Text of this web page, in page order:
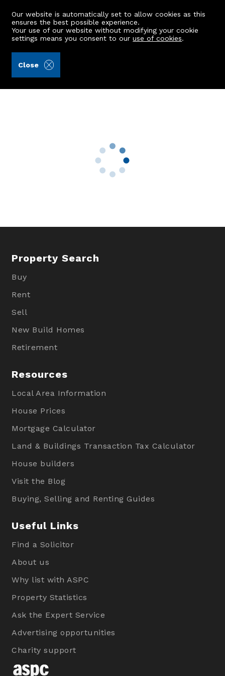
Our website is automatically set to allow cookies as this
ensures the best possible experience.
Your use of our website without modifying your cookie
settings means you consent to ouruse of cookies.
Close
3a Albert Place
Property Search
Buy
Rent
Sell
New Build Homes
Retirement
Resources
Local Area Information
House Prices
Mortgage Calculator
Land & Buildings Transaction Tax Calculator
House builders
Visit the Blog
Buying, Selling and Renting Guides
Useful Links
Find a Solicitor
About us
Why list with ASPC
Property Statistics
Ask the Expert Service
Advertising opportunities
Charity support